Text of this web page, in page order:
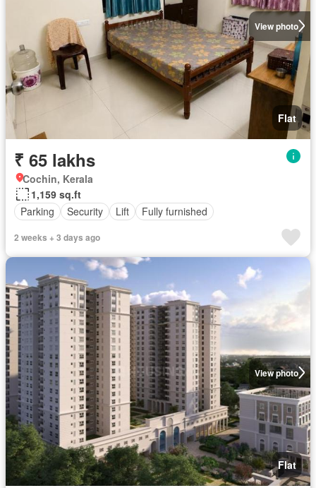
View photo
Flat
₹ 65 lakhs
Cochin, Kerala
1,159 sq.ft
Parking
Security Lift Fully furnished
2 weeks + 3 days ago
View photo
Flat